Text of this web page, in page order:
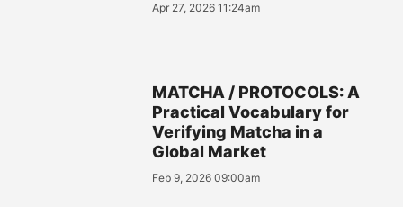
Apr 27, 2026 11:24am
MATCHA / PROTOCOLS: A
Practical Vocabulary for
Verifying Matcha in a
Global Market
Feb 9, 2026 09:00am